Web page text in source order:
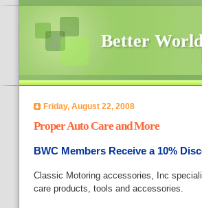
Better
Friday, August 22, 2008
Proper Auto Care and More
BWC Members Receive a 10%
Classic Motoring accessories, Inc
care products, tools and accessories.